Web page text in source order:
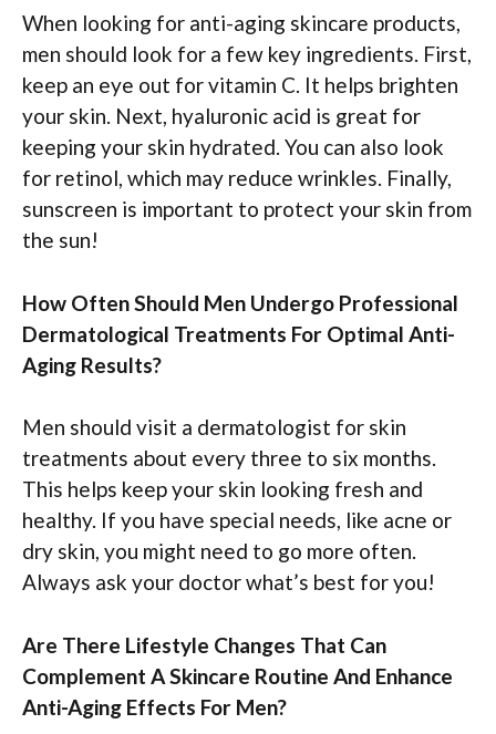
When looking for anti-aging skincare products,
men should look for a few key ingredients. First,
keep an eye out for vitamin C. It helps brighten
your skin. Next, hyaluronic acid is great for
keeping your skin hydrated. You can also look
for retinol, which may reduce wrinkles. Finally,
sunscreen is important to protect your skin from
the sun!
How Often Should Men Undergo Professional
Dermatological Treatments For Optimal Anti-
Aging Results?
Men should visit a dermatologist for skin
treatments about every three to six months.
This helps keep your skin looking fresh and
healthy. If you have special needs, like acne or
dry skin, you might need to go more often.
Always ask your doctor what’s best for you!
Are There Lifestyle Changes That Can
Complement A Skincare Routine And Enhance
Anti-Aging Effects For Men?